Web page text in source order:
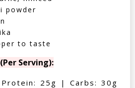
powder
to taste
Serving):
25g | Carbs: 30g